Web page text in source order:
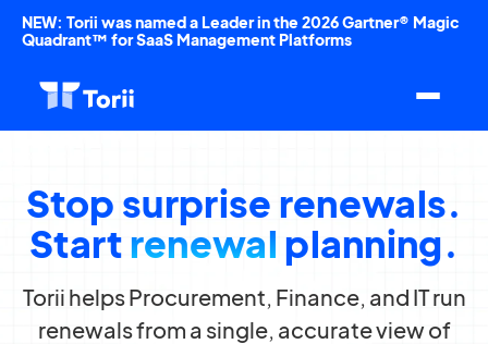
NEW: Torii was named a Leader in the 2026 Gartner® Magic
Quadrant™ for SaaS Management Platforms
Stop surprise renewals.
Startrenewal planning.
Torii helps Procurement, Finance, and IT run
renewals from a single, accurate view of